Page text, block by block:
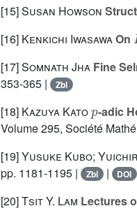
[15]Susan Howson
[16] Kenkichi IwasawaOn
[17]Somnath Jha Fine
353-365 |
Zbl
[18] Kazuya Kato -adic
Volume 295, Société
[19]Yusuke Kubo;
pp. 1181-1195 |
Zbl | DOI
[20]Tsit Y. Lam Lectures